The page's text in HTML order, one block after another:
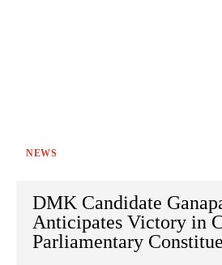
NEWS
DMK Candidate
Anticipates Victory in
Parliamentary